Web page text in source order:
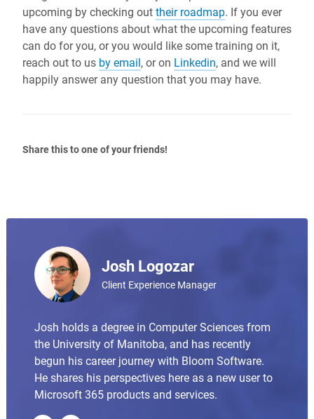
upcoming by checking out their roadmap. If you ever
have any questions about what the upcoming features
can do for you, or you would like some training on it,
reach out to us by email, or on Linkedin, and we will
happily answer any question that you may have.
Share this to one of your friends!
Josh Logozar
Client Experience Manager
Josh holds a degree in Computer Sciences from
the University of Manitoba, and has recently
begun his career journey with Bloom Software.
He shares his perspectives here as a new user to
Microsoft 365 products and services.